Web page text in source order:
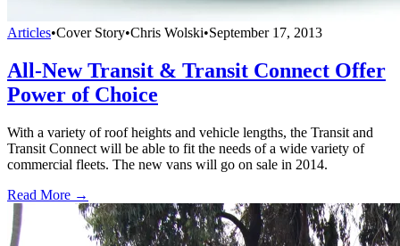
Articles•Cover Story•Chris Wolski•September 17, 2013
All-New Transit & Transit Connect Offer
Power of Choice
With a variety of roof heights and vehicle lengths, the Transit and
Transit Connect will be able to fit the needs of a wide variety of
commercial fleets. The new vans will go on sale in 2014.
Read More →